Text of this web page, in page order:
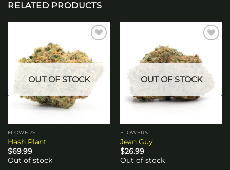
RELATED PRODUCTS
wishlist
OUT OF STOCK
FLOWERS
Hash Plant
$69.99
Out of stock
wishlist
OUT OF STOCK
FLOWERS
Jean Guy
$26.99
Out of stock